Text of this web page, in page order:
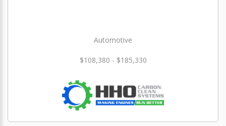
Automotive
$108,380 - $185,330